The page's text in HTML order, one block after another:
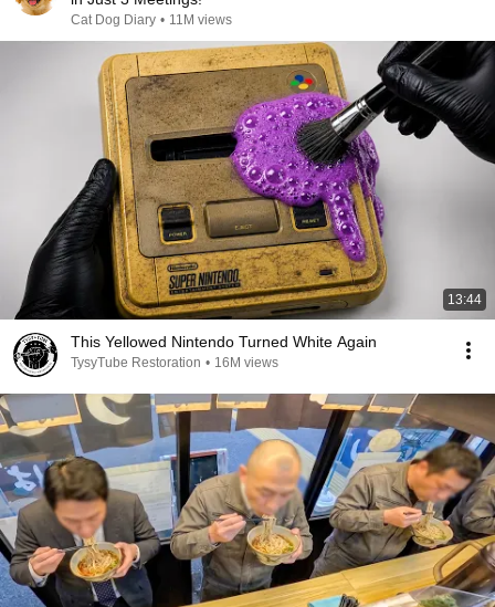
Cat Dog Diary • 11M views
13:44
This Yellowed Nintendo Turned White Again
TysyTube Restoration • 16M views